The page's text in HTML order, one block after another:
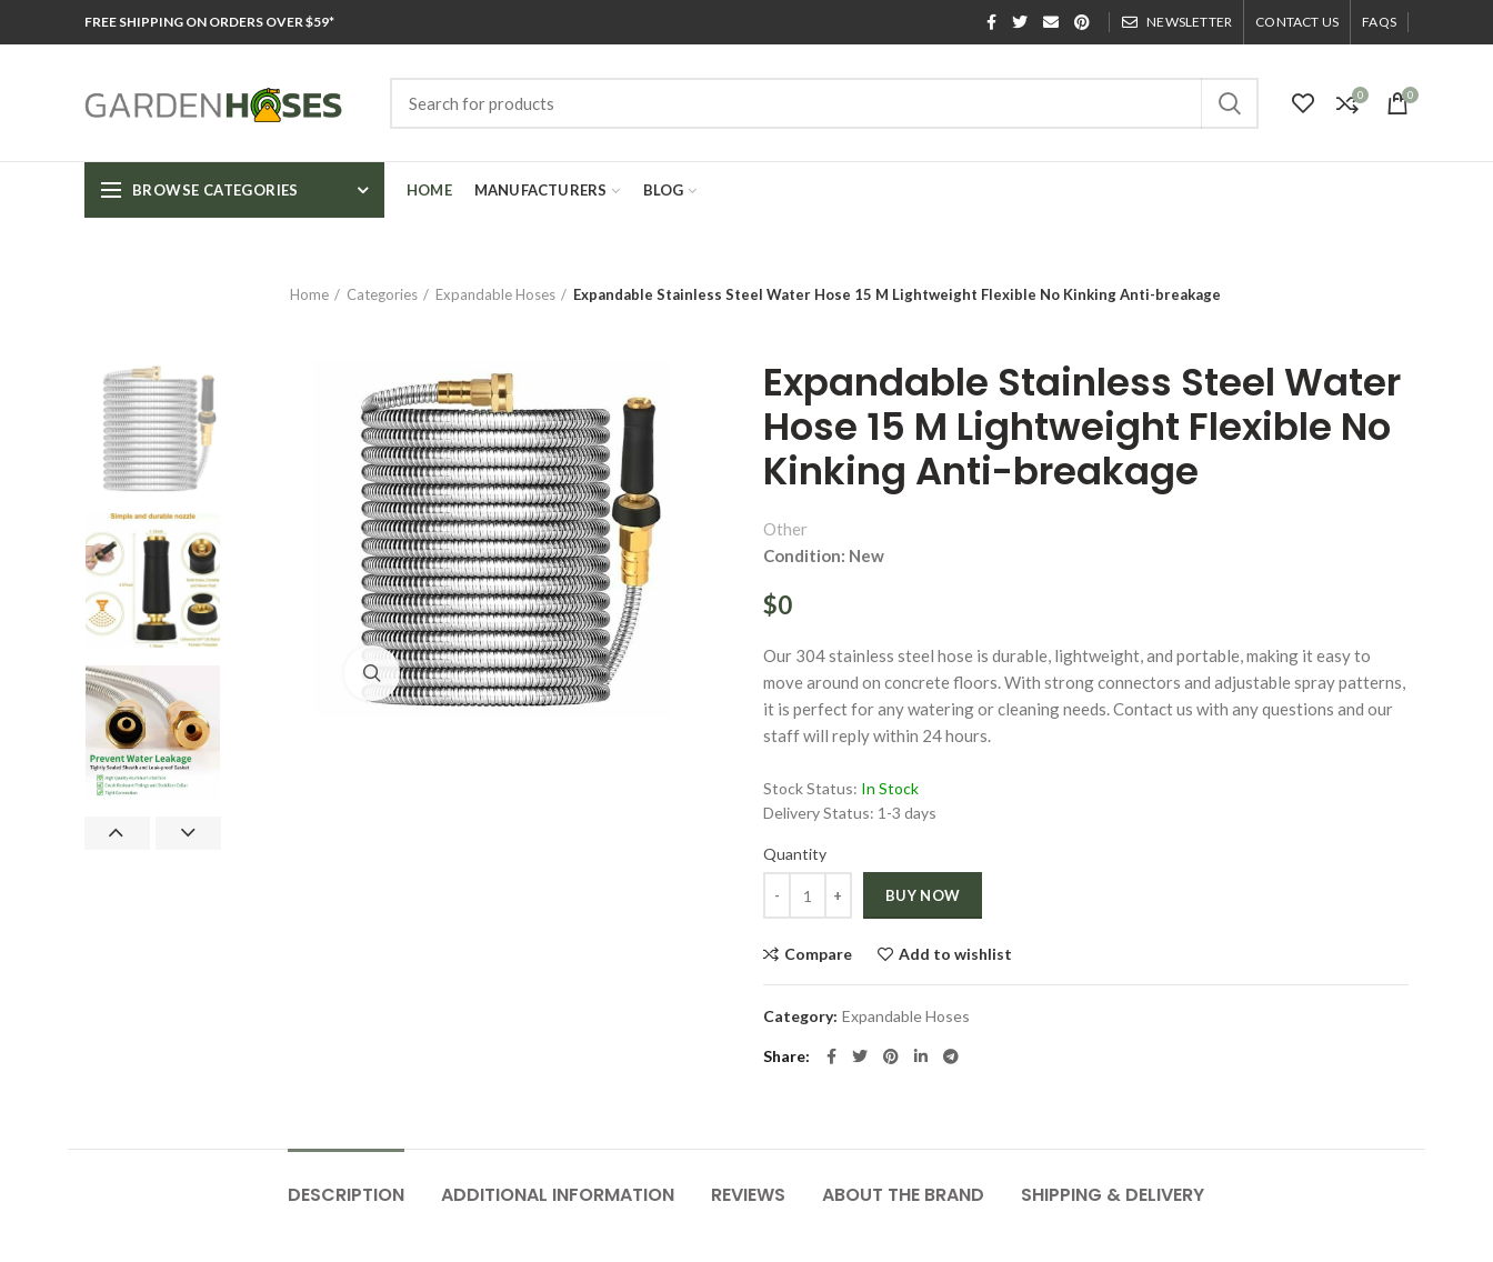
FREE SHIPPING ON ORDERS OVER $59* NEWSLETTER CONTACT US FAQS
0 0
BROWSE CATEGORIES HOME MANUFACTURERS BLOG
Home Categories Expandable Hoses Expandable Stainless Steel Water Hose 15 M Lightweight Flexible No Kinking Anti-breakage
Click to enlarge
Click to enlarge
Expandable Stainless Steel Water
Hose 15 M Lightweight Flexible No
Kinking Anti-breakage
Other
Condition: New
$0
Our 304 stainless steel hose is durable, lightweight, and portable, making it easy to
move around on concrete floors. With strong connectors and adjustable spray patterns,
it is perfect for any watering or cleaning needs. Contact us with any questions and our
staff will reply within 24 hours.
Stock Status: In Stock
Delivery Status: 1-3 days
Quantity
BUY NOW
Compare Add to wishlist
Category: Expandable Hoses
Share
DESCRIPTION ADDITIONAL INFORMATION REVIEWS ABOUT THE BRAND SHIPPING & DELIVERY